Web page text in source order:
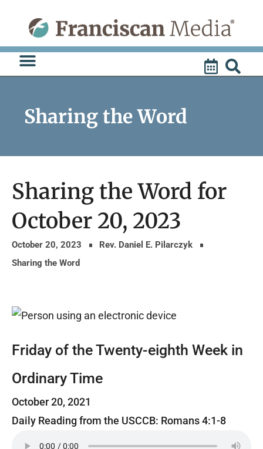
content
Sharing the Word
Sharing the Word for
October 20, 2023
October 20, 2023
Rev. Daniel E. Pilarczyk
Sharing the Word
Friday of the Twenty-eighth Week in
Ordinary Time
October 20, 2021
Daily Reading from the USCCB: Romans 4:1-8